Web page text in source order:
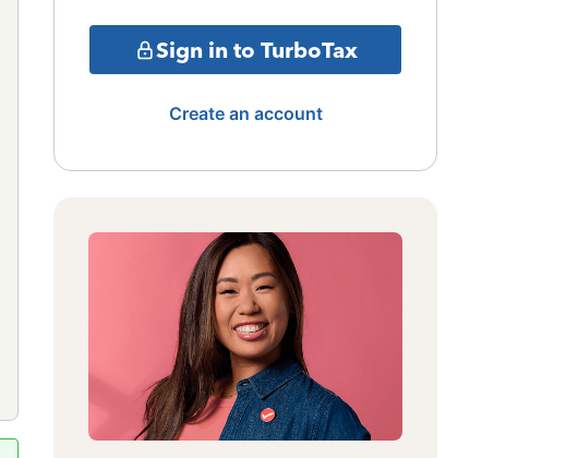
Sign in to TurboTax
Create an account